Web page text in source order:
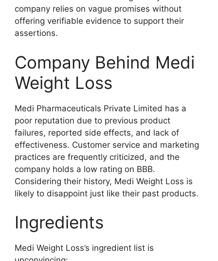
company relies on vague promises without
offering verifiable evidence to support their
assertions.
Company Behind Medi
Weight Loss
Medi Pharmaceuticals Private Limited has a
poor reputation due to previous product
failures, reported side effects, and lack of
effectiveness. Customer service and marketing
practices are frequently criticized, and the
company holds a low rating on BBB.
Considering their history, Medi Weight Loss is
likely to disappoint just like their past products.
Ingredients
Medi Weight Loss’s ingredient list is